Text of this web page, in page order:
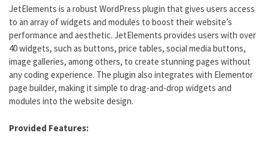
JetElements is a robust WordPress plugin that gives users access
to an array of widgets and modules to boost their website’s
performance and aesthetic. JetElements provides users with over
40 widgets, such as buttons, price tables, social media buttons,
image galleries, among others, to create stunning pages without
any coding experience. The plugin also integrates with Elementor
page builder, making it simple to drag-and-drop widgets and
modules into the website design.
Provided Features: